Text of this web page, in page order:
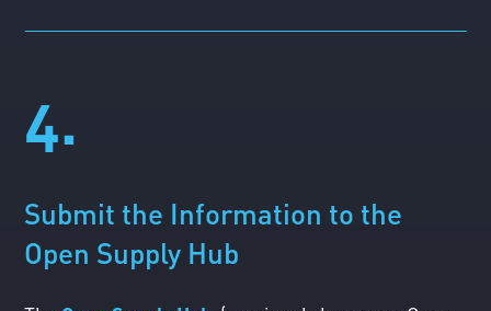
4.
Submit the Information to the
Open Supply Hub